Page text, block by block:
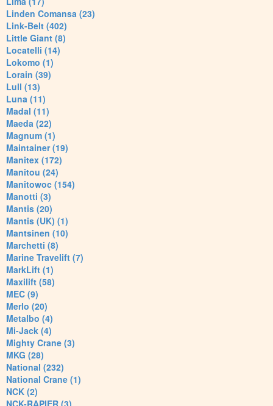
Linden Comansa (23)
Link-Belt (402)
Little Giant (8)
Locatelli (14)
Lokomo (1)
Lorain (39)
Lull (13)
Luna (11)
Madal (11)
Maeda (22)
Magnum (1)
Maintainer (19)
Manitex (172)
Manitou (24)
Manitowoc (154)
Manotti (3)
Mantis (20)
Mantis (UK) (1)
Mantsinen (10)
Marchetti (8)
Marine Travelift (7)
MarkLift (1)
Maxilift (58)
MEC (9)
Merlo (20)
Metalbo (4)
Mi-Jack (4)
Mighty Crane (3)
MKG (28)
National (232)
National Crane (1)
NCK (2)